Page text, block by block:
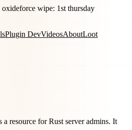
oxideforce wipe: 1st thursday
Plugin DevVideosAboutLoot
resource for Rust server admins. It